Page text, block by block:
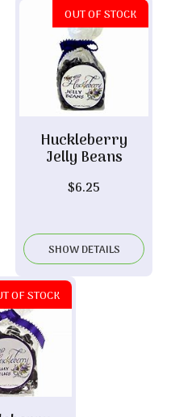
OUT OF STOCK
Huckleberry
Jelly Beans
$6.25
SHOW DETAILS
OF STOCK